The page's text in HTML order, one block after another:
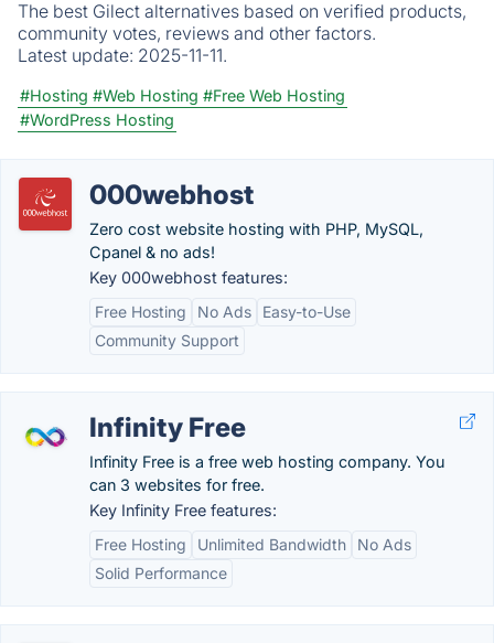
The best Gilect alternatives based on verified products,
community votes, reviews and other factors.
Latest update: 2025-11-11.
#Hosting #Web Hosting #Free Web Hosting
#WordPress Hosting
000webhost
Zero cost website hosting with PHP, MySQL,
Cpanel & no ads!
Key 000webhost features:
Free Hosting
No Ads
Easy-to-Use
Community Support
Infinity Free
Infinity Free is a free web hosting company. You
can 3 websites for free.
Key Infinity Free features:
Free Hosting
Unlimited Bandwidth
No Ads
Solid Performance